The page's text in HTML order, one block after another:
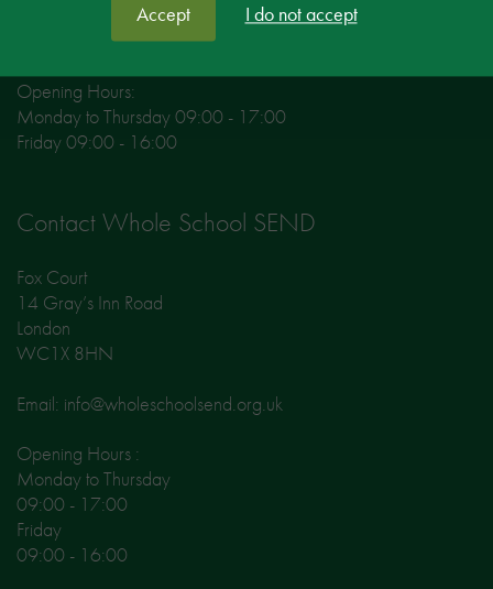
Accept I do not accept
Tel: 01827 311500
Email: welcome@nasen.org.uk
Opening Hours:
Monday to Thursday 09:00 - 17:00
Friday 09:00 - 16:00
Contact Whole School SEND
Fox Court
14 Gray’s Inn Road
London
WC1X 8HN
Email: info@wholeschoolsend.org.uk
Opening Hours :
Monday to Thursday
09:00 - 17:00
Friday
09:00 - 16:00